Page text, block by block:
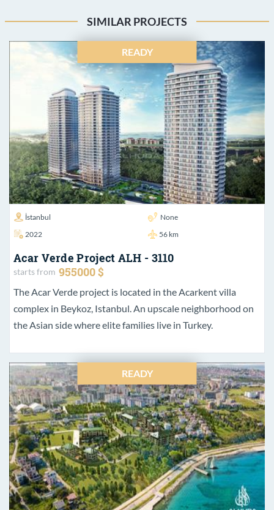
SIMILAR PROJECTS
READY
İstanbul
None
2022
56 km
Acar Verde Project ALH - 3110
starts from 955000 $
The Acar Verde project is located in the Acarkent villa
complex in Beykoz, Istanbul. An upscale neighborhood on
the Asian side where elite families live in Turkey.
READY